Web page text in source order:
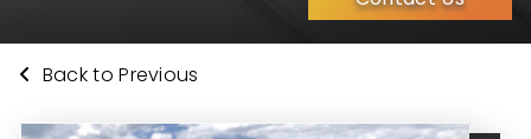
Back to Previous